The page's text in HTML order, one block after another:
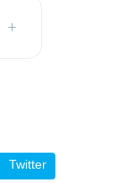
Twitter